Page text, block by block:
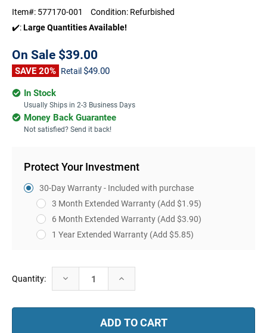
Item#: 577170-001 Condition: Refurbished
✔️:Large Quantities Available!
On Sale $39.00
SAVE 20% Retail $49.00
In Stock
Usually Ships in 2-3 Business Days
Money Back Guarantee
Not satisfied? Send it back!
Protect Your Investment
30-Day Warranty - Included with purchase
3 Month Extended Warranty (Add $1.95)
6 Month Extended Warranty (Add $3.90)
1 Year Extended Warranty (Add $5.85)
Current
Stock:
Quantity: Decrease
Quantity:
Increase